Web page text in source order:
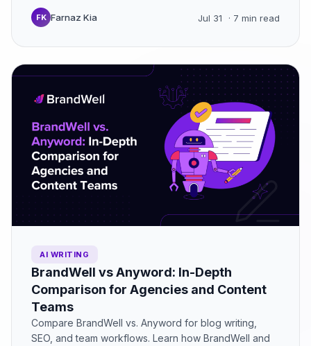
FK Farnaz Kia Jul 31 · 7 min read
AI WRITING
BrandWell vs Anyword: In-Depth
Comparison for Agencies and Content
Teams
Compare BrandWell vs. Anyword for blog writing,
SEO, and team workflows. Learn how BrandWell and